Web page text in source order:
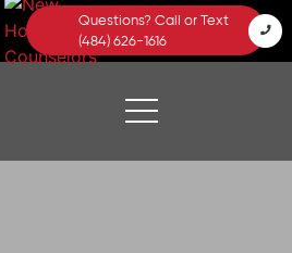
Questions? Call or Text
(484) 626-1616